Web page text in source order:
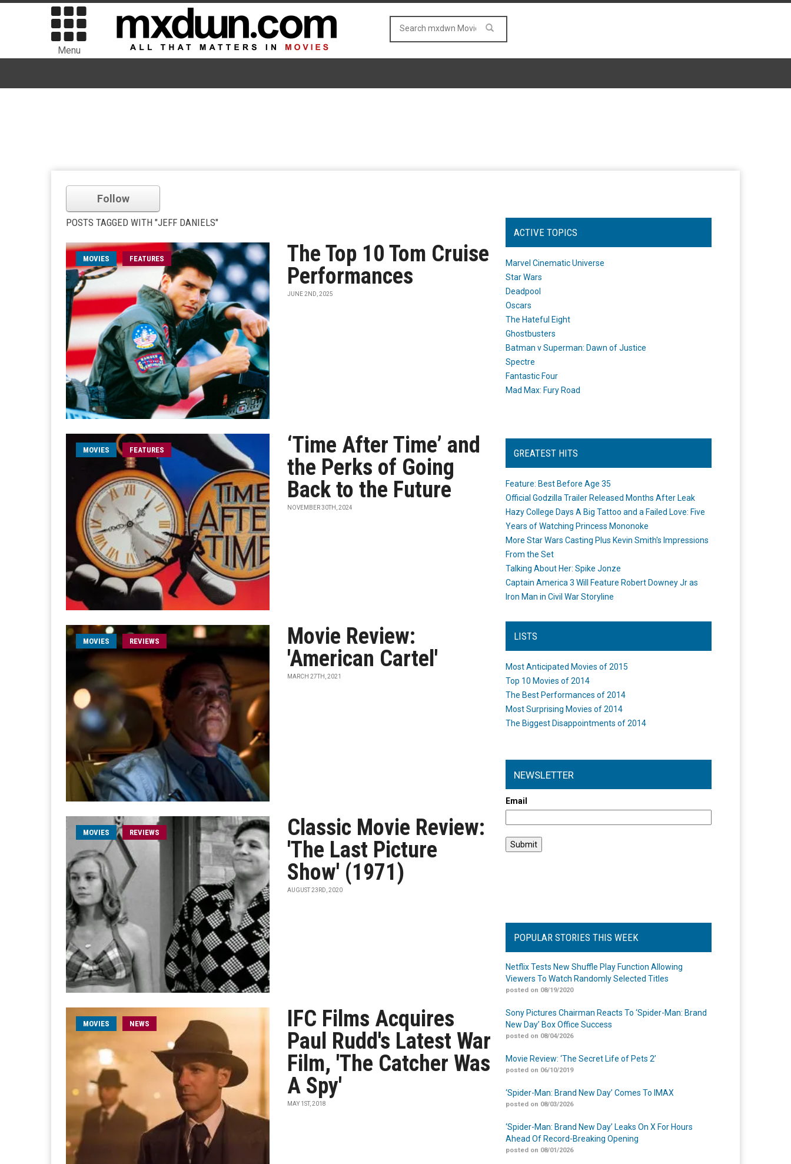
Menu
Follow
POSTS TAGGED WITH "JEFF DANIELS"
MOVIES FEATURES
The Top 10 Tom Cruise
Performances
JUNE 2ND, 2025
MOVIES FEATURES
‘Time After Time’ and
the Perks of Going
Back to the Future
NOVEMBER 30TH, 2024
MOVIES REVIEWS
Movie Review:
'American Cartel'
MARCH 27TH, 2021
MOVIES REVIEWS
Classic Movie Review:
'The Last Picture
Show' (1971)
AUGUST 23RD, 2020
MOVIES NEWS
IFC Films Acquires
Paul Rudd's Latest War
Film, 'The Catcher Was
A Spy'
MAY 1ST, 2018
ACTIVE TOPICS
Marvel Cinematic Universe
Star Wars
Deadpool
Oscars
The Hateful Eight
Ghostbusters
Batman v Superman: Dawn of Justice
Spectre
Fantastic Four
Mad Max: Fury Road
GREATEST HITS
Feature: Best Before Age 35
Official Godzilla Trailer Released Months After Leak
Hazy College Days A Big Tattoo and a Failed Love: Five
Years of Watching Princess Mononoke
More Star Wars Casting Plus Kevin Smith's Impressions
From the Set
Talking About Her: Spike Jonze
Captain America 3 Will Feature Robert Downey Jr as
Iron Man in Civil War Storyline
LISTS
Most Anticipated Movies of 2015
Top 10 Movies of 2014
The Best Performances of 2014
Most Surprising Movies of 2014
The Biggest Disappointments of 2014
NEWSLETTER
Email
POPULAR STORIES THIS WEEK
Netflix Tests New Shuffle Play Function Allowing
Viewers To Watch Randomly Selected Titles
posted on 08/19/2020
Sony Pictures Chairman Reacts To ‘Spider-Man: Brand
New Day’ Box Office Success
posted on 08/04/2026
Movie Review: ‘The Secret Life of Pets 2’
posted on 06/10/2019
‘Spider-Man: Brand New Day’ Comes To IMAX
posted on 08/03/2026
‘Spider-Man: Brand New Day’ Leaks On X For Hours
Ahead Of Record-Breaking Opening
posted on 08/01/2026